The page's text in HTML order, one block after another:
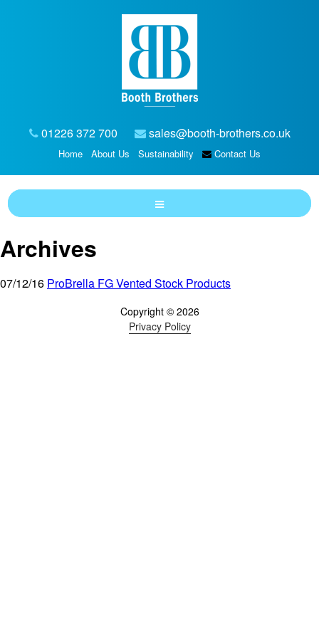
01226 372 700 sales@booth-brothers.co.uk
Home About Us Sustainability Contact Us
Archives
07/12/16 ProBrella FG Vented Stock Products
Copyright © 2026
Privacy Policy